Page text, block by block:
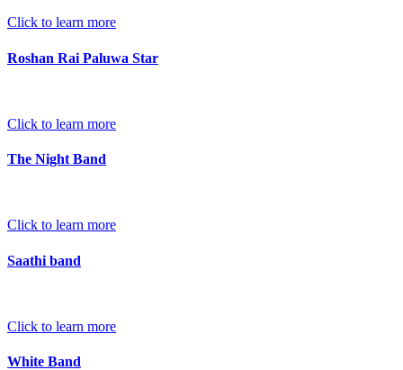
Click to learn more
Roshan Rai Paluwa Star
Click to learn more
The Night Band
Click to learn more
Saathi band
Click to learn more
White Band